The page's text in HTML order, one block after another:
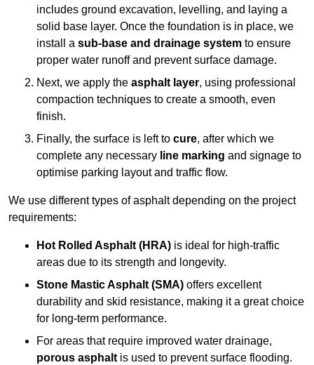
includes ground excavation, levelling, and laying a
solid base layer. Once the foundation is in place, we
install a sub-base and drainage system to ensure
proper water runoff and prevent surface damage.
Next, we apply the asphalt layer, using professional
compaction techniques to create a smooth, even
finish.
Finally, the surface is left to cure, after which we
complete any necessary line marking and signage to
optimise parking layout and traffic flow.
We use different types of asphalt depending on the project
requirements:
Hot Rolled Asphalt (HRA) is ideal for high-traffic
areas due to its strength and longevity.
Stone Mastic Asphalt (SMA) offers excellent
durability and skid resistance, making it a great choice
for long-term performance.
For areas that require improved water drainage,
porous asphalt is used to prevent surface flooding.